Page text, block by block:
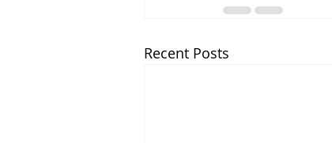
Recent Posts